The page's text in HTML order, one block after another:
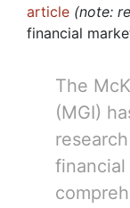
article (note:
financial
The
(MGI)
financial